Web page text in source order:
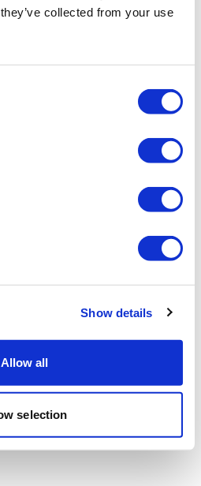
collected from your use
Show details
Allow all
selection